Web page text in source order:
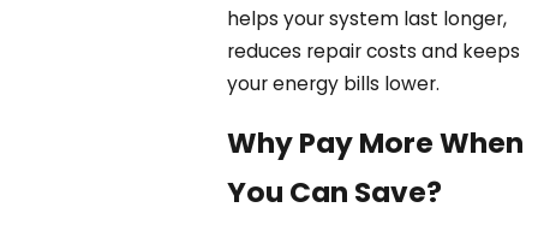
helps your system last longer,
reduces repair costs and keeps
your energy bills lower.
Why Pay More When
You Can Save?